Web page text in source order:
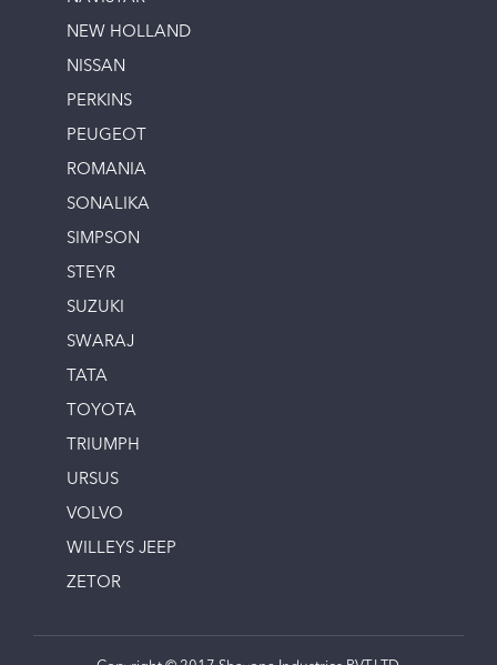
NEW HOLLAND
NISSAN
PERKINS
PEUGEOT
ROMANIA
SONALIKA
SIMPSON
STEYR
SUZUKI
SWARAJ
TATA
TOYOTA
TRIUMPH
URSUS
VOLVO
WILLEYS JEEP
ZETOR